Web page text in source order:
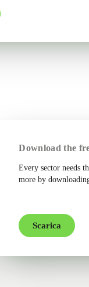
Download the
Every sector needs
more by
Scarica